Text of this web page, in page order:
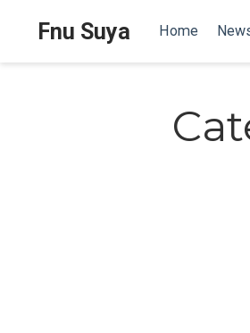
Fnu Suya Home